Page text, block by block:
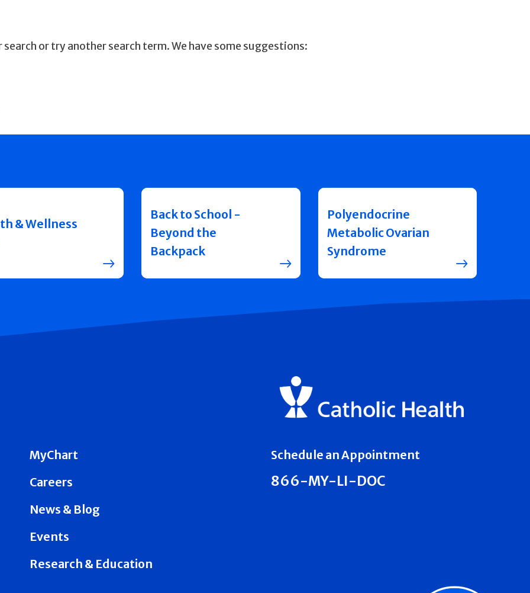
or try another search term. We have some suggestions:
& Wellness
Back to School -
Beyond the
Backpack
Polyendocrine
Metabolic Ovarian
Syndrome
MyChart
Careers
News & Blog
Events
Research & Education
Schedule an Appointment
866-MY-LI-DOC